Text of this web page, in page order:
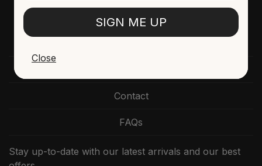
Contact
FAQs
Stay up-to-date with our latest arrivals and our best
SIGN ME UP
Close